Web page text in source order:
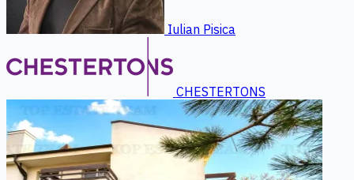
Iulian Pisica
CHESTERTONS